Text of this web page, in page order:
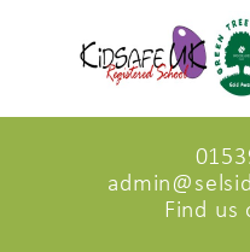
Find us